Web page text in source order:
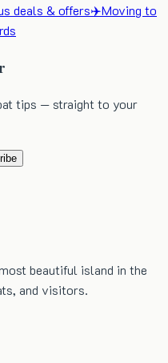
deals & offers✈️Moving to
tips — straight to your
beautiful island in the
and visitors.